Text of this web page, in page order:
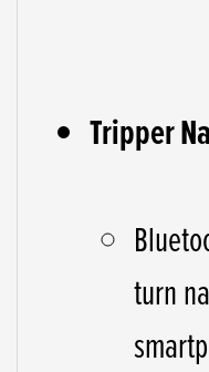
Tripper
turn